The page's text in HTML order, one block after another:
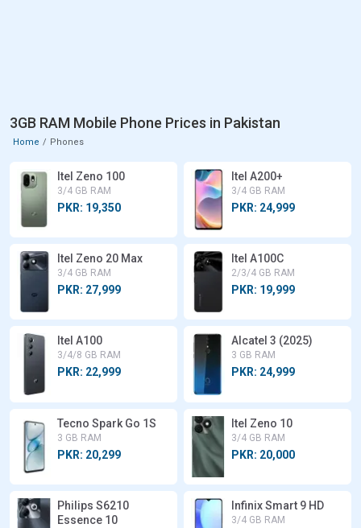
3GB RAM Mobile Phone Prices in Pakistan
Home Phones
Itel Zeno 100
3/4 GB RAM
PKR: 19,350
Itel A200+
3/4 GB RAM
PKR: 24,999
Itel Zeno 20 Max
3/4 GB RAM
PKR: 27,999
Itel A100C
2/3/4 GB RAM
PKR: 19,999
Itel A100
3/4/8 GB RAM
PKR: 22,999
Alcatel 3 (2025)
3 GB RAM
PKR: 24,999
Tecno Spark Go 1S
3 GB RAM
PKR: 20,299
Itel Zeno 10
3/4 GB RAM
PKR: 20,000
Philips S6210
Essence 10
Infinix Smart 9 HD
3/4 GB RAM